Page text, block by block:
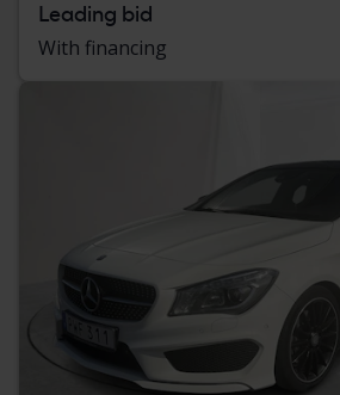
Leading bid
With financing